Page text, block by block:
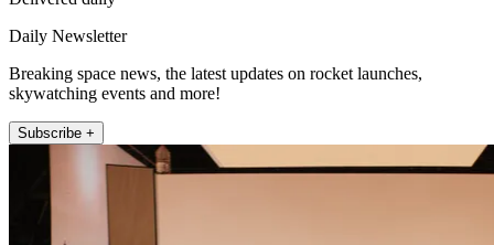
Daily Newsletter
Breaking space news, the latest updates on rocket launches,
skywatching events and more!
Subscribe +